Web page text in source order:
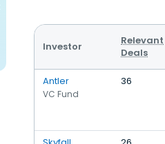
Investor
Relevant
Deals
Antler
VC Fund
36